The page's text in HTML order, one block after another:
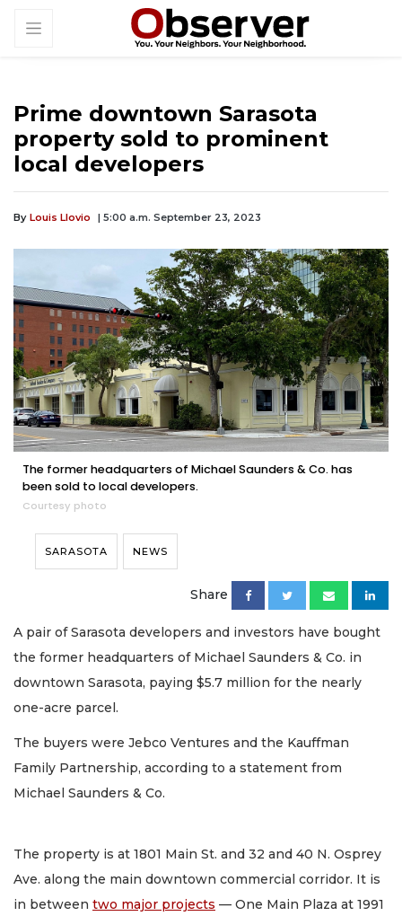
Prime downtown Sarasota
property sold to prominent
local developers
By Louis Llovio | 5:00 a.m. September 23, 2023
The former headquarters of Michael Saunders & Co. has
been sold to local developers.
Courtesy photo
SARASOTA NEWS
Share
A pair of Sarasota developers and investors have bought
the former headquarters of Michael Saunders & Co. in
downtown Sarasota, paying $5.7 million for the nearly
one-acre parcel.
The buyers were Jebco Ventures and the Kauffman
Family Partnership, according to a statement from
Michael Saunders & Co.
The property is at 1801 Main St. and 32 and 40 N. Osprey
Ave. along the main downtown commercial corridor. It is
in between two major projects — One Main Plaza at 1991